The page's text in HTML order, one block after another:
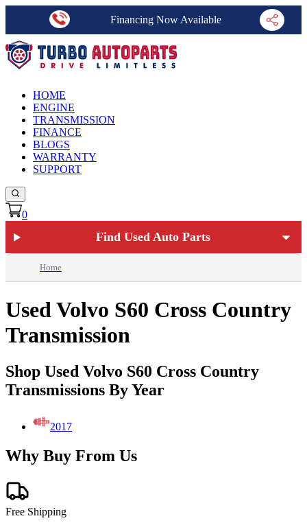
Financing Now Available
HOME
ENGINE
TRANSMISSION
FINANCE
BLOGS
WARRANTY
SUPPORT
0
Find Used Auto Parts
Home
Used Volvo S60 Cross Country
Transmission
Shop Used Volvo S60 Cross Country
Transmissions By Year
2017
Why Buy From Us
Free Shipping